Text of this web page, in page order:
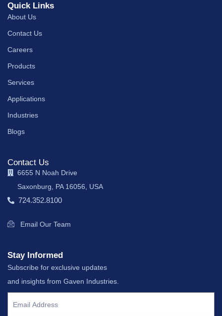
Quick Links
About Us
Contact Us
Careers
Products
Services
Applications
Industries
Blogs
Contact Us
6655 N Noah Drive
Saxonburg, PA 16056, USA
724.352.8100
Email Our Team
Stay Informed
Subscribe for exclusive updates
and insights from Gaven Industries.